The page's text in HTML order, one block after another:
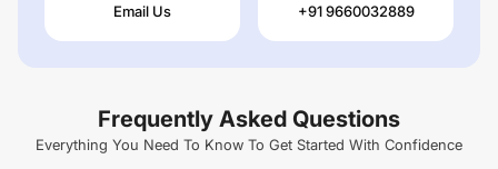
Email Us +91 9660032889
Frequently Asked Questions
Everything You Need To Know To Get Started With Confidence